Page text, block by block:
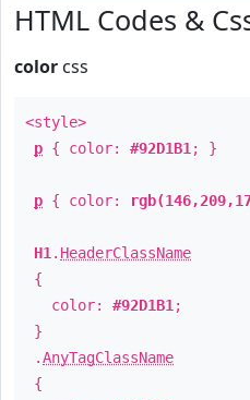
HTML Codes &
color css
<style>
p { color: #92D1B1 ; }
p { color:
H1 . HeaderClassName
{
color: #92D1B1 ;
}
.AnyTagClassName
{